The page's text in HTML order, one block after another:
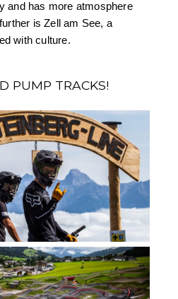
and has more atmosphere
is Zell am See, a
with culture.
PUMP TRACKS!